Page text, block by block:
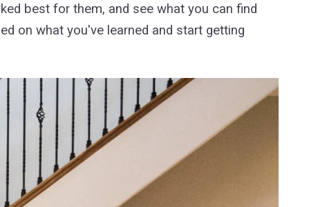
best for them, and see what you can find
on what you've learned and start getting